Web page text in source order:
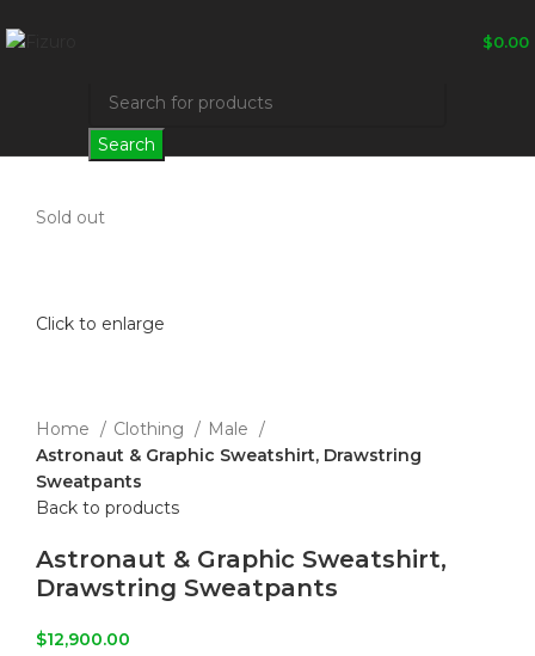
$0.00
Search
Sold out
Click to enlarge
Home Clothing
Male
Astronaut & Graphic Sweatshirt, Drawstring
Sweatpants
Back to products
Astronaut & Graphic Sweatshirt,
Drawstring Sweatpants
$12,900.00